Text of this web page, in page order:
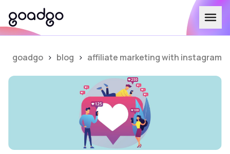
goadgo > blog > affiliate marketing with instagram